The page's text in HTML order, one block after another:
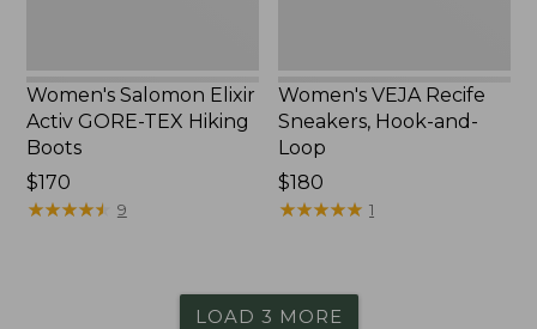
Women's Salomon Elixir
Activ GORE-TEX Hiking
Boots
$170
★★★★★
★★★★★ 9
Women's VEJA Recife
Sneakers, Hook-and-
Loop
$180
★★★★★
★★★★★ 1
LOAD 3 MORE